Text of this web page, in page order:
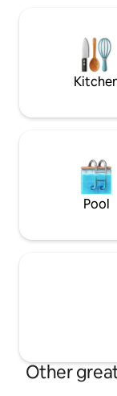
the balcony you
the ocean. Enjoy
Pool
Other